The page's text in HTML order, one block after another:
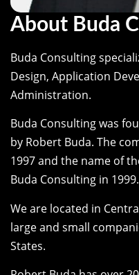
About Buda
Buda Consulting
Design, Application
Administration.
Buda Consulting was
by Robert Buda. The
1997 and the name of
Buda Consulting in 1999.
We are located in
large and small
States.